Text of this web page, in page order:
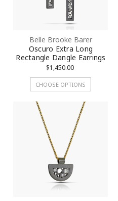
Belle Brooke Barer
Oscuro Extra Long
Rectangle Dangle Earrings
$1,450.00
CHOOSE OPTIONS